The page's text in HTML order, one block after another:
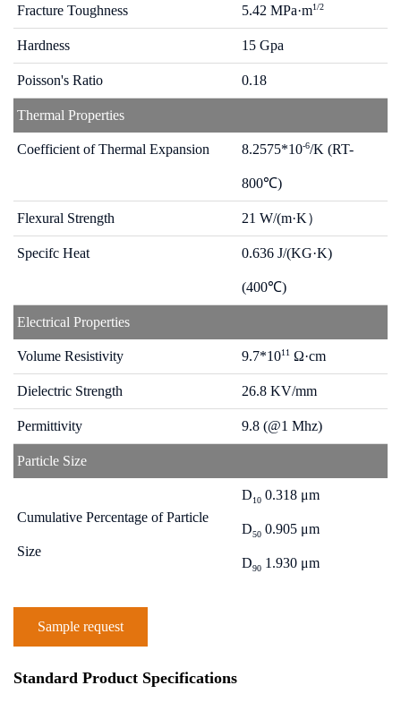
Fracture Toughness 5.42 MPa·m1/2
Hardness 15 Gpa
Poisson's Ratio 0.18
Thermal Properties
Coefficient of Thermal Expansion 8.2575*10-6/K (RT-
800℃)
Flexural Strength 21 W/(m·K）
Specifc Heat 0.636 J/(KG·K)
(400℃)
Electrical Properties
Volume Resistivity 9.7*1011Ω·cm
Dielectric Strength 26.8 KV/mm
Permittivity 9.8 (@1 Mhz)
Particle Size
Cumulative Percentage of Particle
Size
D100.318 μm
D500.905 μm
D901.930 μm
Sample request
Standard Product Specifications